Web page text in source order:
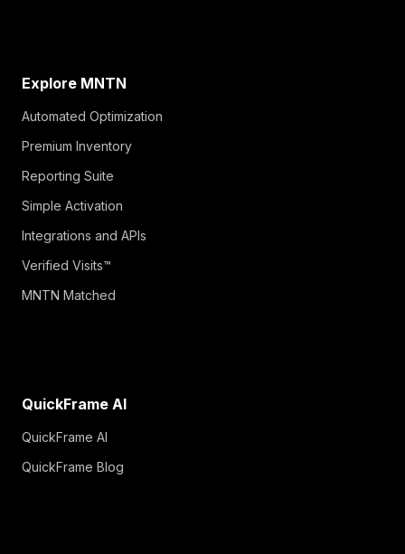
Explore MNTN
Automated Optimization
Premium Inventory
Reporting Suite
Simple Activation
Integrations and APIs
Verified Visits™
MNTN Matched
QuickFrame AI
QuickFrame AI
QuickFrame Blog